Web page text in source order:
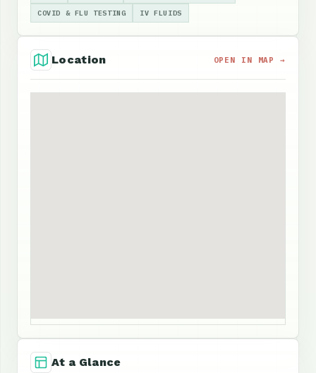
COVID & FLU TESTING IV FLUIDS
Location OPEN IN MAP →
At a Glance